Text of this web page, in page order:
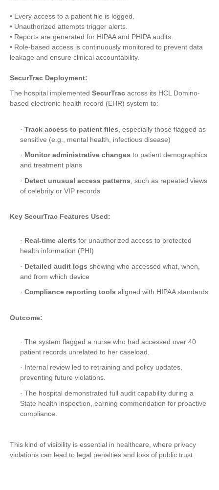
• Every access to a patient file is logged.
• Unauthorized attempts trigger alerts.
• Reports are generated for HIPAA and PHIPA audits.
• Role-based access is continuously monitored to prevent data
leakage and ensure clinical accountability.
SecurTrac Deployment:
The hospital implemented SecurTrac across its HCL Domino-
based electronic health record (EHR) system to:
· Track access to patient files , especially those flagged as
sensitive (e.g., mental health, infectious disease)
· Monitor administrative changes to patient demographics
and treatment plans
· Detect unusual access patterns , such as repeated views
of celebrity or VIP records
Key SecurTrac Features Used:
· Real-time alerts for unauthorized access to protected
health information (PHI)
· Detailed audit logs showing who accessed what, when,
and from which device
· Compliance reporting tools aligned with HIPAA standards
Outcome:
· The system flagged a nurse who had accessed over 40
patient records unrelated to her caseload.
· Internal review led to retraining and policy updates,
preventing future violations.
· The hospital demonstrated full audit capability during a
State health inspection, earning commendation for proactive
compliance.
This kind of visibility is essential in healthcare, where privacy
violations can lead to legal penalties and loss of public trust.